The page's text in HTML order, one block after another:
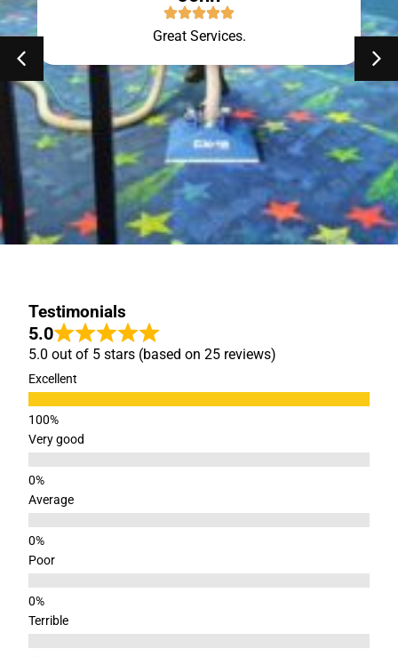
Great Services.
Testimonials
5.0
5.0 out of 5 stars (based on 25 reviews)
Excellent
Very good
Average
Poor
Terrible